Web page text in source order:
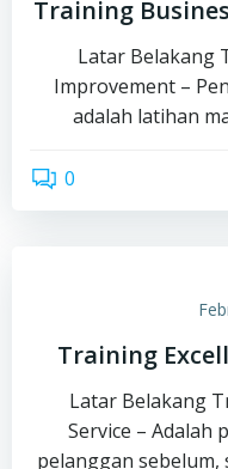
Training
Latar Belakang
Improvement –
adalah latihan
0
Training
Latar Belakang
Service – Adalah
pelanggan sebelum,